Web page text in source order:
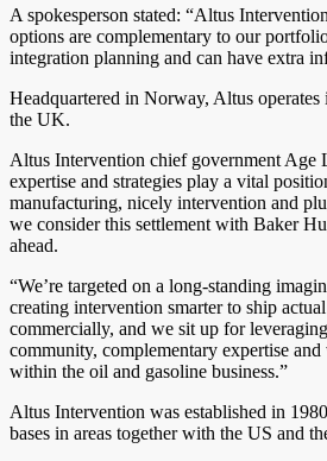
A spokesperson stated: “Altus
options are complementary to our
integration planning and can have extra
Headquartered in Norway, Altus
the UK.
Altus Intervention chief government Age
expertise and strategies play a vital
manufacturing, nicely intervention and
we consider this settlement with Baker
ahead.
“We’re targeted on a long-standing
creating intervention smarter to ship
commercially, and we sit up for
community, complementary expertise
within the oil and gasoline business.”
Altus Intervention was established in
bases in areas together with the US and